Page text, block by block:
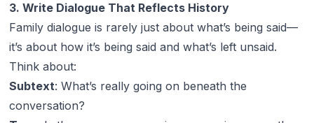
3. Write Dialogue That Reflects History
Family dialogue is rarely just about what’s being said—
it’s about howit’s being said and what’s left unsaid.
Think about:
Subtext: What’s really going on beneath the
conversation?